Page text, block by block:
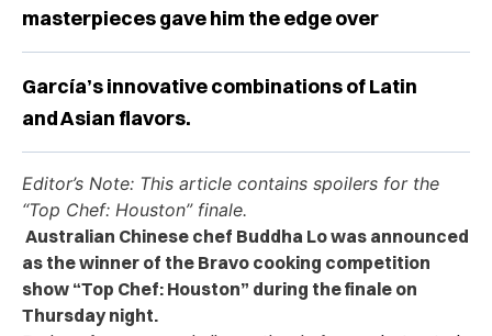
masterpieces gave him the edge over
García’s innovative combinations of Latin
and Asian flavors.
Editor’s Note: This article contains spoilers for the
“Top Chef: Houston” finale.
Australian Chinese chef Buddha Lo was announced
as the winner of the Bravo cooking competition
show “Top Chef: Houston” during the finale on
Thursday night.